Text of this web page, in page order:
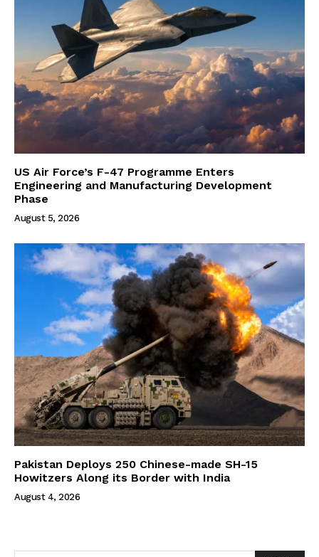
US Air Force’s F-47 Programme Enters
Engineering and Manufacturing Development
Phase
August 5, 2026
Pakistan Deploys 250 Chinese-made SH-15
Howitzers Along its Border with India
August 4, 2026